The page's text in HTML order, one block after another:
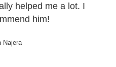
helped me a lot. I
him!
Najera